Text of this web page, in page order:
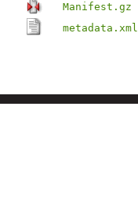
Manifest.gz
metadata.xml